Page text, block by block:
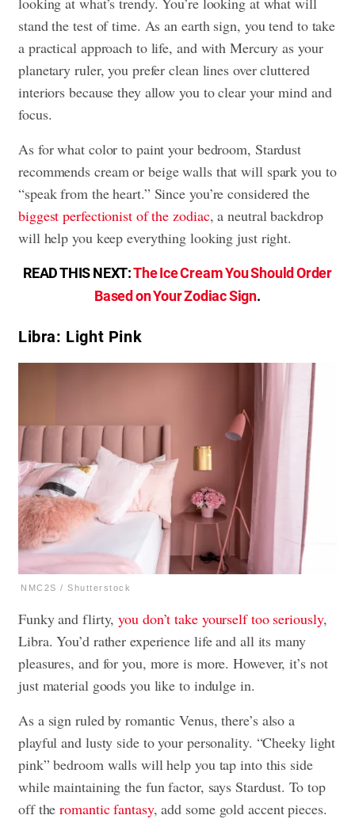
stand the test of time. As an earth sign, you tend to take
a practical approach to life, and with Mercury as your
planetary ruler, you prefer clean lines over cluttered
interiors because they allow you to clear your mind and
focus.
As for what color to paint your bedroom, Stardust
recommends cream or beige walls that will spark you to
“speak from the heart.” Since you’re considered the
biggest perfectionist of the zodiac, a neutral backdrop
will help you keep everything looking just right.
READ THIS NEXT:The Ice Cream You Should Order
Based on Your Zodiac Sign.
Libra: Light Pink
NMC2S / Shutterstock
Funky and flirty,you don’t take yourself too seriously,
Libra. You’d rather experience life and all its many
pleasures, and for you, more is more. However, it’s not
just material goods you like to indulge in.
As a sign ruled by romantic Venus, there’s also a
playful and lusty side to your personality. “Cheeky light
pink” bedroom walls will help you tap into this side
while maintaining the fun factor, says Stardust. To top
off theromantic fantasy, add some gold accent pieces.